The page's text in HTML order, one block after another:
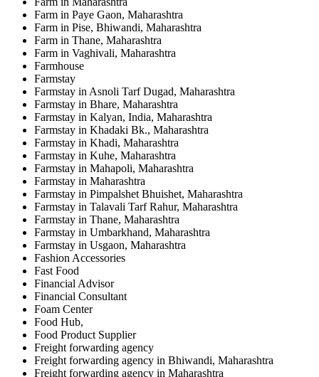
Farm in Paye Gaon, Maharashtra
Farm in Pise, Bhiwandi, Maharashtra
Farm in Thane, Maharashtra
Farm in Vaghivali, Maharashtra
Farmhouse
Farmstay
Farmstay in Asnoli Tarf Dugad, Maharashtra
Farmstay in Bhare, Maharashtra
Farmstay in Kalyan, India, Maharashtra
Farmstay in Khadaki Bk., Maharashtra
Farmstay in Khadi, Maharashtra
Farmstay in Kuhe, Maharashtra
Farmstay in Mahapoli, Maharashtra
Farmstay in Maharashtra
Farmstay in Pimpalshet Bhuishet, Maharashtra
Farmstay in Talavali Tarf Rahur, Maharashtra
Farmstay in Thane, Maharashtra
Farmstay in Umbarkhand, Maharashtra
Farmstay in Usgaon, Maharashtra
Fashion Accessories
Fast Food
Financial Advisor
Financial Consultant
Foam Center
Food Hub,
Food Product Supplier
Freight forwarding agency
Freight forwarding agency in Bhiwandi, Maharashtra
Freight forwarding agency in Maharashtra